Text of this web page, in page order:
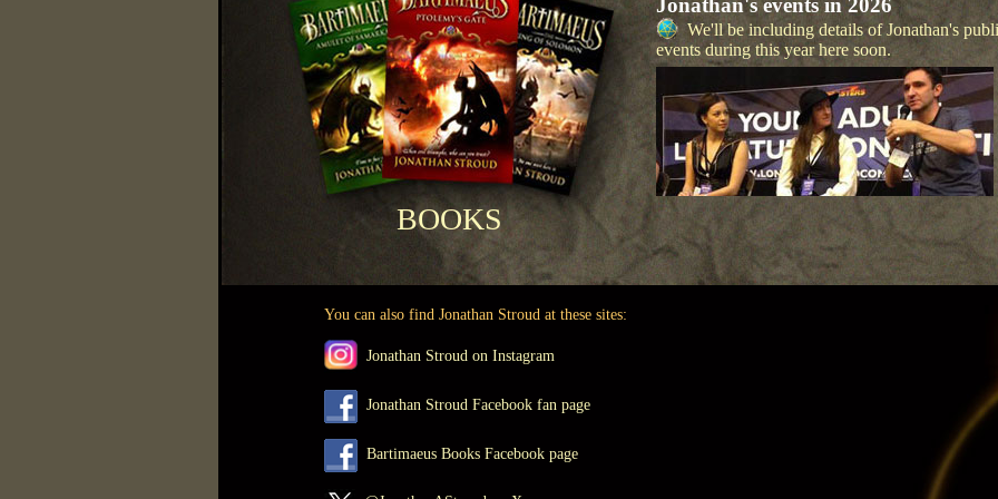
BOOKS
Jonathan's events in 2026
We'll be including details of Jonathan's
events during this year here soon.
You can also find Jonathan Stroud at these sites:
Jonathan Stroud on Instagram
Jonathan Stroud Facebook fan page
Bartimaeus Books Facebook page